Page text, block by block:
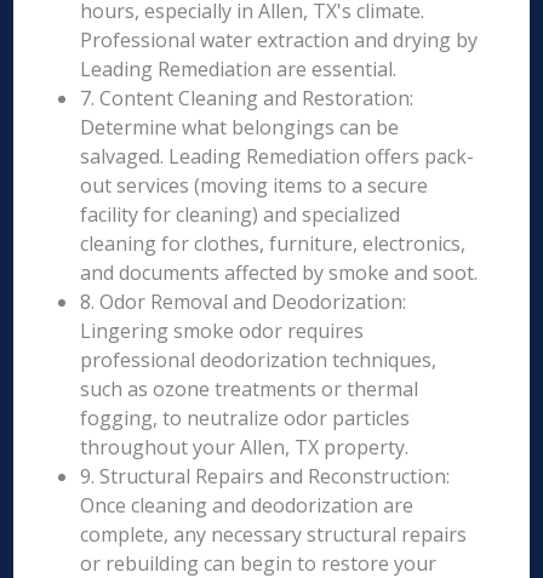
hours, especially in Allen, TX's climate.
Professional water extraction and drying by
Leading Remediation are essential.
7. Content Cleaning and Restoration:
Determine what belongings can be
salvaged. Leading Remediation offers pack-
out services (moving items to a secure
facility for cleaning) and specialized
cleaning for clothes, furniture, electronics,
and documents affected by smoke and soot.
8. Odor Removal and Deodorization:
Lingering smoke odor requires
professional deodorization techniques,
such as ozone treatments or thermal
fogging, to neutralize odor particles
throughout your Allen, TX property.
9. Structural Repairs and Reconstruction:
Once cleaning and deodorization are
complete, any necessary structural repairs
or rebuilding can begin to restore your